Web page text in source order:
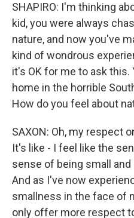
SHAPIRO: I'm thinking
kid, you were always
nature, and now you've
kind of wondrous
it's OK for me to ask
home in the horrible
How do you feel about
SAXON: Oh, my respect
It's like - I feel like the
sense of being small
And as I've now
smallness in the face of
only offer more respect